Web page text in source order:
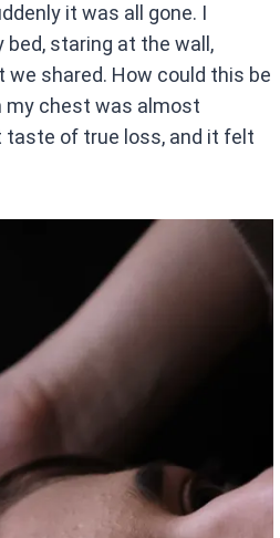
it was all gone. I
staring at the wall,
we shared. How could this be
my chest was almost
of true loss, and it felt